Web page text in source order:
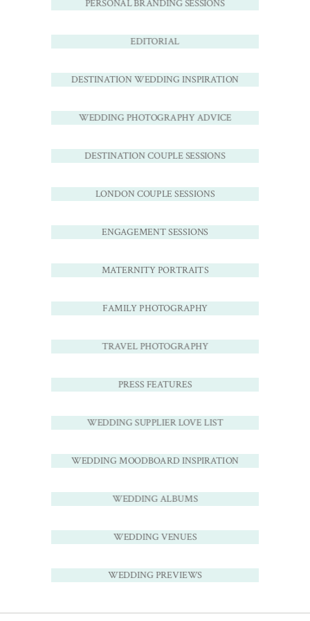
PERSONAL BRANDING SESSIONS
EDITORIAL
DESTINATION WEDDING INSPIRATION
WEDDING PHOTOGRAPHY ADVICE
DESTINATION COUPLE SESSIONS
LONDON COUPLE SESSIONS
ENGAGEMENT SESSIONS
MATERNITY PORTRAITS
FAMILY PHOTOGRAPHY
TRAVEL PHOTOGRAPHY
PRESS FEATURES
WEDDING SUPPLIER LOVE LIST
WEDDING MOODBOARD INSPIRATION
WEDDING ALBUMS
WEDDING VENUES
WEDDING PREVIEWS